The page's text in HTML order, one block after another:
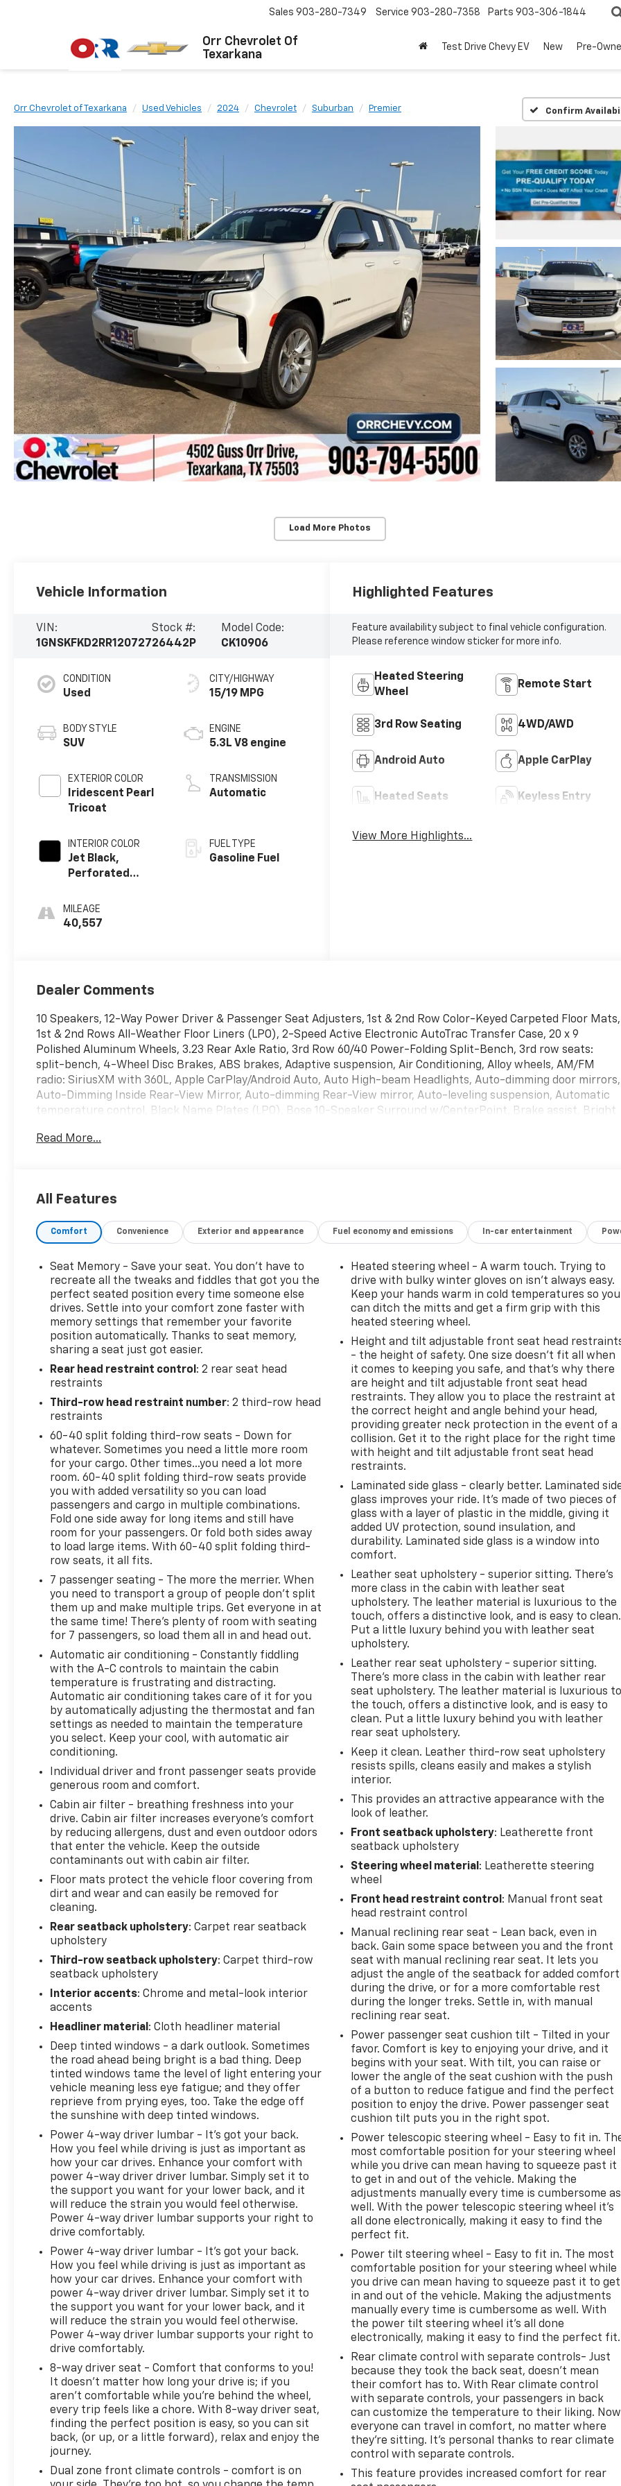
Orr Chevrolet Of
Texarkana
Sales 903-280-7349 Service 903-280-7358 Parts 903-306-1844
Test Drive Chevy EV New Pre-
Orr Chevrolet of Texarkana Used Vehicles 2024 Chevrolet Suburban Premier Confirm
Load More Photos
Vehicle Information
VIN:
1GNSKFKD2RR120727
Stock #:
26442P
Model Code:
CK10906
CONDITION
Used
BODY STYLE
SUV
EXTERIOR COLOR
Iridescent Pearl
Tricoat
INTERIOR COLOR
Jet Black,
Perforated
Surfaces
MILEAGE
40,557
CITY/HIGHWAY
15/19 MPG
ENGINE
5.3L V8 engine
TRANSMISSION
Automatic
FUEL TYPE
Gasoline Fuel
Highlighted Features
Feature availability subject to final vehicle configuration.
Please reference window sticker for more info.
Heated Steering
Wheel
Remote Start
3rd Row Seating 4WD/AWD
Android Auto Apple CarPlay
Heated Seats Keyless Entry
View More Highlights...
Dealer Comments
10 Speakers, 12-Way Power Driver & Passenger Seat Adjusters, 1st & 2nd Row Color-Keyed Carpeted Floor Mats,
1st & 2nd Rows All-Weather Floor Liners (LPO), 2-Speed Active Electronic AutoTrac Transfer Case, 20 x 9
Polished Aluminum Wheels, 3.23 Rear Axle Ratio, 3rd Row 60/40 Power-Folding Split-Bench, 3rd row seats:
split-bench, 4-Wheel Disc Brakes, ABS brakes, Adaptive suspension, Air Conditioning, Alloy wheels, AM/FM
radio: SiriusXM with 360L, Apple CarPlay/Android Auto, Auto High-beam Headlights, Auto-dimming door mirrors,
Auto-Dimming Inside Rear-View Mirror, Auto-dimming Rear-View mirror, Auto-leveling suspension, Automatic
temperature control, Black Name Plates (LPO), Bose 10-Speaker Surround w/CenterPoint, Brake assist, Bright
Caps, Color-Keyed Carpeting Floor Covering, Compass, Delay-off headlights, Driver & Front Outboard Passenger
wheel independent suspension, Front & Rear Black Bowtie Emblems (LPO), Front anti-roll bar, Front Bucket
transmitter, Hands-Free Rear Power Programmable Liftgate, Heated 2nd Row Outboard Seats, Heated door
Heated steering wheel, Hill Descent Control, Illuminated entry, Illuminated Mirror Chevrolet Emblem (LPO),
Infotainment Display, Lane Change Alert w/Side Blind Zone Alert, LED Daytime Running Lamps, License Plate
Front Mounting Package, Low tire pressure warning, Magnetic Ride Control Suspension, Memory seat, Memory
Settings, Navigation System, Occupant sensing airbag, Outside Heated Power-Adjustable Mirrors, Outside
temperature display, Overhead airbag, Overhead console, Panic alarm, Passenger door bin, Passenger vanity
mirror, Perforated Heated & Ventilated Seats, Perforated Leather Seating Surfaces, Power door mirrors, Power
driver seat, Power Liftgate, Power passenger seat, Power Release 2nd Row Bucket Seats, Power steering,
Power Tilt & Telescopic Steering Column, Power windows, Preferred Equipment Group 1LZ, Premium audio
system: Chevrolet Infotainment 3 Premium, Radio: Chevrolet Infotainment 3 Premium System, Rain sensing
wipers, Rear air conditioning, Rear anti-roll bar, Rear Cross Traffic Alert, Rear reading lights, Rear window
defroster, Rear window wiper, Remote keyless entry, Remote Start, Roof rack: xxxxxx, Safety Alert Seat,
Security system, SiriusXM w/360L, Speed control, Speed-sensing steering, Split folding rear seat, Spoiler,
Steering wheel memory, Steering wheel mounted audio controls, Tachometer, Telescoping steering wheel, Tilt
steering wheel, Traction control, Trip computer, Turn signal indicator mirrors, Universal Home Remote, Variably
intermittent wipers, Ventilated front seats, Voltmeter, Wireless Charging, Wrapped Steering Wheel. Odometer is
17507 miles below market average!
Pear 2024 Chevrolet Suburban Premier 4WD 10-Speed Automatic with Overdrive EcoTec3 5.3L V8
Read More...
All Features
Comfort Convenience Exterior and appearance Fuel economy and emissions In-car entertainment
Seat Memory - Save your seat. You don’t have to
recreate all the tweaks and fiddles that got you the
perfect seated position every time someone else
drives. Settle into your comfort zone faster with
memory settings that remember your favorite
position automatically. Thanks to seat memory,
sharing a seat just got easier.
Rear head restraint control : 2 rear seat head
restraints
Third-row head restraint number: 2 third-row head
restraints
60-40 split folding third-row seats - Down for
whatever. Sometimes you need a little more room
for your cargo. Other times...you need a lot more
room. 60-40 split folding third-row seats provide
you with added versatility so you can load
passengers and cargo in multiple combinations.
Fold one side away for long items and still have
room for your passengers. Or fold both sides away
to load large items. With 60-40 split folding third-
row seats, it all fits.
7 passenger seating - The more the merrier. When
you need to transport a group of people don’t split
them up and make multiple trips. Get everyone in at
the same time! There’s plenty of room with seating
for 7 passengers, so load them all in and head out.
Automatic air conditioning - Constantly fiddling
with the A-C controls to maintain the cabin
temperature is frustrating and distracting.
Automatic air conditioning takes care of it for you
by automatically adjusting the thermostat and fan
settings as needed to maintain the temperature
you select. Keep your cool, with automatic air
conditioning.
Individual driver and front passenger seats provide
generous room and comfort.
Cabin air filter - breathing freshness into your
drive. Cabin air filter increases everyone’s comfort
by reducing allergens, dust and even outdoor odors
that enter the vehicle. Keep the outside
contaminants out with cabin air filter.
Floor mats protect the vehicle floor covering from
dirt and wear and can easily be removed for
cleaning.
Rear seatback upholstery: Carpet rear seatback
upholstery
Third-row seatback upholstery: Carpet third-row
seatback upholstery
Interior accents: Chrome and metal-look interior
accents
Headliner material : Cloth headliner material
Deep tinted windows - a dark outlook. Sometimes
the road ahead being bright is a bad thing. Deep
tinted windows tame the level of light entering your
vehicle meaning less eye fatigue; and they offer
reprieve from prying eyes, too. Take the edge off
the sunshine with deep tinted windows.
Power 4-way driver lumbar - It’s got your back.
How you feel while driving is just as important as
how your car drives. Enhance your comfort with
power 4-way driver driver lumbar. Simply set it to
the support you want for your lower back, and it
will reduce the strain you would feel otherwise.
Power 4-way driver lumbar supports your right to
drive comfortably.
Power 4-way driver lumbar - It’s got your back.
How you feel while driving is just as important as
how your car drives. Enhance your comfort with
power 4-way driver driver lumbar. Simply set it to
the support you want for your lower back, and it
will reduce the strain you would feel otherwise.
Power 4-way driver lumbar supports your right to
drive comfortably.
8-way driver seat - Comfort that conforms to you!
It doesn't matter how long your drive is; if you
aren't comfortable while you're behind the wheel,
every trip feels like a chore. With 8-way driver seat,
finding the perfect position is easy, so you can sit
back, (or up, or a little forward), relax and enjoy the
journey.
Dual zone front climate controls - comfort is on
Heated steering wheel - A warm touch. Trying to
drive with bulky winter gloves on isn't always easy.
Keep your hands warm in cold temperatures so you
can ditch the mitts and get a firm grip with this
heated steering wheel.
Height and tilt adjustable front seat head
- the height of safety. One size doesn’t fit all when
it comes to keeping you safe, and that’s why there
are height and tilt adjustable front seat head
restraints. They allow you to place the restraint at
the correct height and angle behind your head,
providing greater neck protection in the event of a
collision. Get it to the right place for the right time
with height and tilt adjustable front seat head
restraints.
Laminated side glass - clearly better. Laminated
glass improves your ride. It’s made of two pieces of
glass with a layer of plastic in the middle, giving it
added UV protection, sound insulation, and
durability. Laminated side glass is a window into
comfort.
Leather seat upholstery - superior sitting. There’s
more class in the cabin with leather seat
upholstery. The leather material is luxurious to the
touch, offers a distinctive look, and is easy to clean.
Put a little luxury behind you with leather seat
upholstery.
Leather rear seat upholstery - superior sitting.
There’s more class in the cabin with leather rear
seat upholstery. The leather material is luxurious to
the touch, offers a distinctive look, and is easy to
clean. Put a little luxury behind you with leather
rear seat upholstery.
Keep it clean. Leather third-row seat upholstery
resists spills, cleans easily and makes a stylish
interior.
This provides an attractive appearance with the
look of leather.
Front seatback upholstery: Leatherette front
seatback upholstery
Steering wheel material : Leatherette steering
wheel
Front head restraint control : Manual front seat
head restraint control
Manual reclining rear seat - Lean back, even in
back. Gain some space between you and the front
seat with manual reclining rear seat. It lets you
adjust the angle of the seatback for added comfort
during the drive, or for a more comfortable rest
during the longer treks. Settle in, with manual
reclining rear seat.
Power passenger seat cushion tilt - Tilted in your
favor. Comfort is key to enjoying your drive, and it
begins with your seat. With tilt, you can raise or
lower the angle of the seat cushion with the push
of a button to reduce fatigue and find the perfect
position to enjoy the drive. Power passenger seat
cushion tilt puts you in the right spot.
Power telescopic steering wheel - Easy to fit in.
most comfortable position for your steering wheel
while you drive can mean having to squeeze past it
to get in and out of the vehicle. Making the
adjustments manually every time is cumbersome as
well. With the power telescopic steering wheel it's
all done electronically, making it easy to find the
perfect fit.
Power tilt steering wheel - Easy to fit in. The most
comfortable position for your steering wheel while
you drive can mean having to squeeze past it to get
in and out of the vehicle. Making the adjustments
manually every time is cumbersome as well. With
the power tilt steering wheel it's all done
electronically, making it easy to find the perfect fit.
Rear climate control with separate controls- Just
because they took the back seat, doesn't mean
their comfort has to. With Rear climate control
with separate controls, your passengers in back
can customize the temperature to their liking. Now
everyone can travel in comfort, no matter where
they're sitting. It's personal thanks to rear climate
control with separate controls.
This feature provides increased comfort for rear